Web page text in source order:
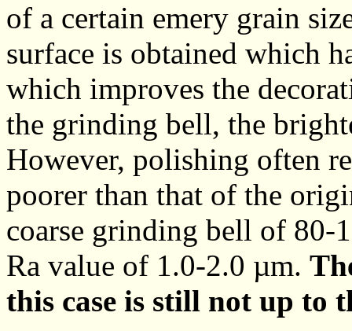
of a certain emery grain
surface is obtained which
which improves the
the grinding bell, the
However, polishing often
poorer than that of the
coarse grinding bell of 80-
Ra value of 1.0-2.0 µm.
this case is still not up to